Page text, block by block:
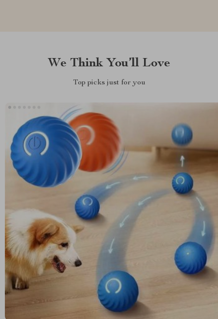
We Think You’ll Love
Top picks just for you